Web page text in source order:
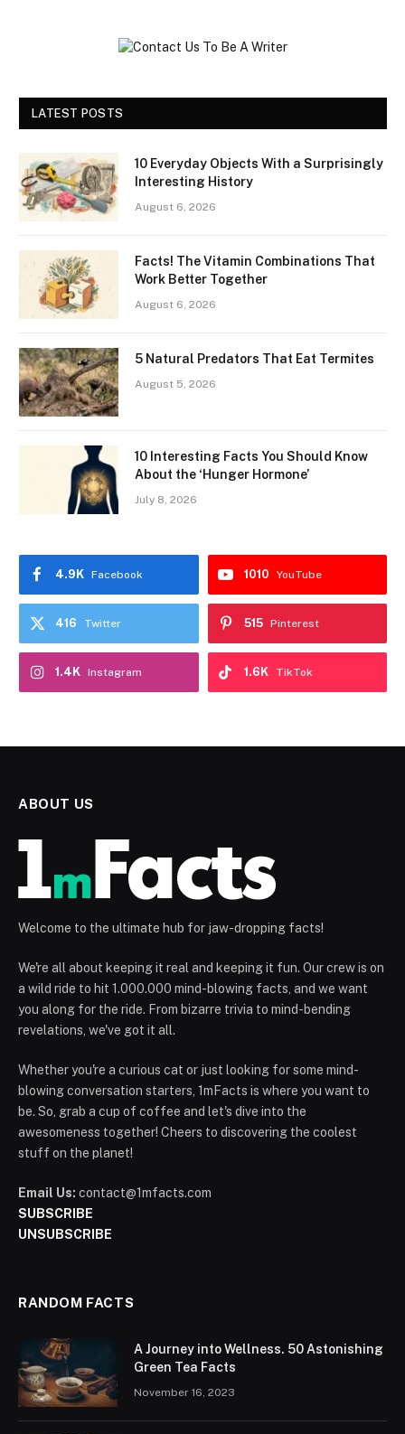
LATEST POSTS
10 Everyday Objects With a Surprisingly
Interesting History
August 6, 2026
Facts! The Vitamin Combinations That
Work Better Together
August 6, 2026
5 Natural Predators That Eat Termites
August 5, 2026
10 Interesting Facts You Should Know
About the ‘Hunger Hormone’
July 8, 2026
Facebook
4.9K YouTube
1010
Twitter
416 Pinterest
515
Instagram
1.4K TikTok
1.6K
ABOUT US
Welcome to the ultimate hub for jaw-dropping facts!
We're all about keeping it real and keeping it fun. Our crew is on
a wild ride to hit 1.000.000 mind-blowing facts, and we want
you along for the ride. From bizarre trivia to mind-bending
revelations, we've got it all.
Whether you're a curious cat or just looking for some mind-
blowing conversation starters, 1mFacts is where you want to
be. So, grab a cup of coffee and let's dive into the
awesomeness together! Cheers to discovering the coolest
stuff on the planet!
Email Us: contact@1mfacts.com
SUBSCRIBE
UNSUBSCRIBE
RANDOM FACTS
A Journey into Wellness. 50 Astonishing
Green Tea Facts
November 16, 2023